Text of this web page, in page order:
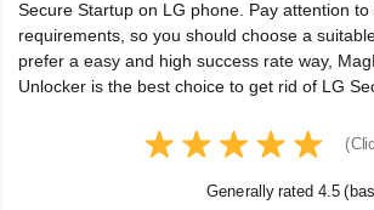
Secure Startup on LG phone. Pay attention
requirements, so you should choose a
prefer a easy and high success rate way,
Unlocker is the best choice to get rid of LG
Generally rated 4.5